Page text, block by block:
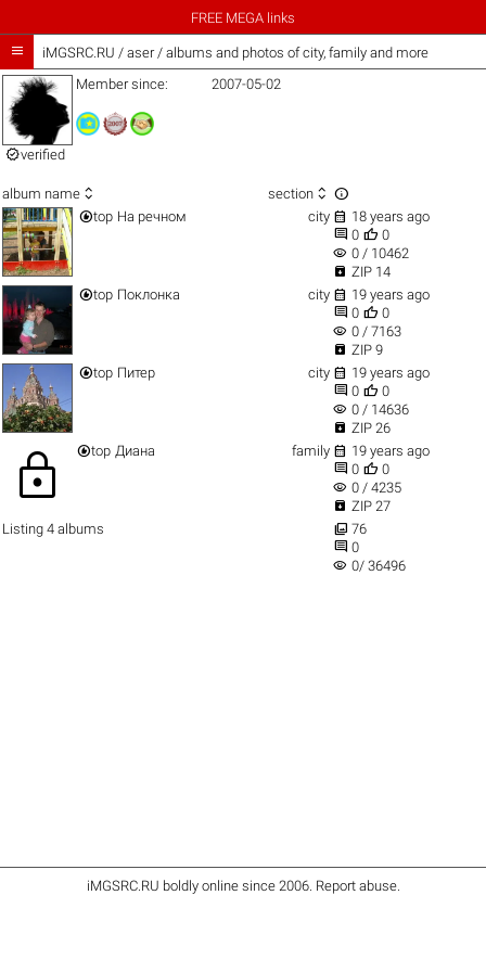
FREE MEGA links
 iMGSRC.RU / aser / albums and photos of city, family and more
verified
Member since: 2007-05-02
album name  section  
top На речном city  18 years ago
 0  0
visibility 0 / 10462
 ZIP 14
top Поклонка city  19 years ago
 0  0
visibility 0 / 7163
 ZIP 9
top Питер city  19 years ago
 0  0
visibility 0 / 14636
 ZIP 26
lock top Диана family  19 years ago
 0  0
visibility 0 / 4235
 ZIP 27
Listing 4 albums
 76
 0
visibility 0/ 36496
iMGSRC.RU boldly online since 2006. Report abuse.